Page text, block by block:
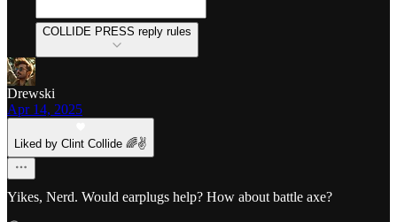
COLLIDE PRESS reply rules
Drewski
Apr 14, 2025
Liked by Clint Collide 🌈✌️
Yikes, Nerd. Would earplugs help? How about battle axe?